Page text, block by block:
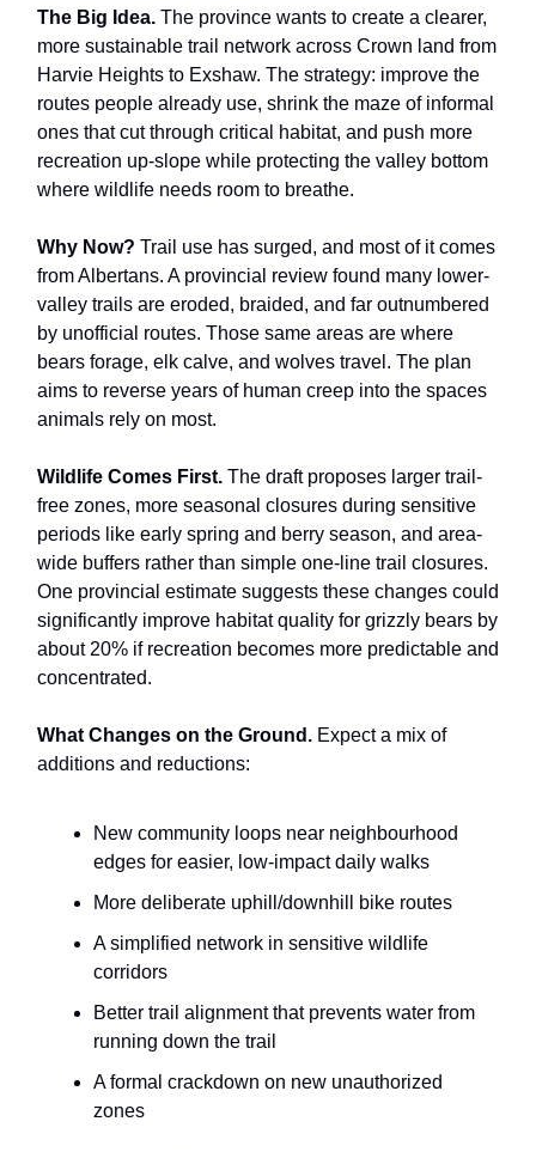
The Big Idea. The province wants to create a clearer,
more sustainable trail network across Crown land from
Harvie Heights to Exshaw. The strategy: improve the
routes people already use, shrink the maze of informal
ones that cut through critical habitat, and push more
recreation up-slope while protecting the valley bottom
where wildlife needs room to breathe.
Why Now? Trail use has surged, and most of it comes
from Albertans. A provincial review found many lower-
valley trails are eroded, braided, and far outnumbered
by unofficial routes. Those same areas are where
bears forage, elk calve, and wolves travel. The plan
aims to reverse years of human creep into the spaces
animals rely on most.
Wildlife Comes First. The draft proposes larger trail-
free zones, more seasonal closures during sensitive
periods like early spring and berry season, and area-
wide buffers rather than simple one-line trail closures.
One provincial estimate suggests these changes could
significantly improve habitat quality for grizzly bears by
about 20% if recreation becomes more predictable and
concentrated.
What Changes on the Ground. Expect a mix of
additions and reductions:
New community loops near neighbourhood
edges for easier, low-impact daily walks
More deliberate uphill/downhill bike routes
A simplified network in sensitive wildlife
corridors
Better trail alignment that prevents water from
running down the trail
A formal crackdown on new unauthorized
zones